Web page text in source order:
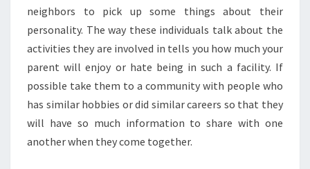
neighbors to pick up some things about their
personality. The way these individuals talk about the
activities they are involved in tells you how much your
parent will enjoy or hate being in such a facility. If
possible take them to a community with people who
has similar hobbies or did similar careers so that they
will have so much information to share with one
another when they come together.